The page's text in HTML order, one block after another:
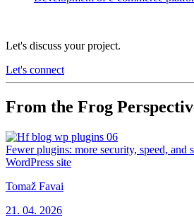
Let's discuss your project.
Let's connect
From the Frog
Fewer plugins: more security, speed, and
WordPress site
Tomaž Favai
21. 04. 2026